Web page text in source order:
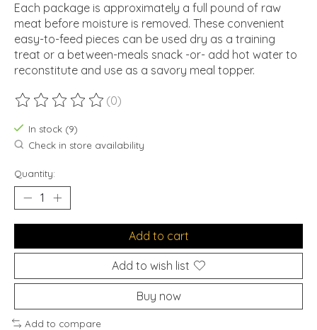
Each package is approximately a full pound of raw
meat before moisture is removed. These convenient
easy-to-feed pieces can be used dry as a training
treat or a between-meals snack -or- add hot water to
reconstitute and use as a savory meal topper.
The rating of this product is
(0)
In stock (9)
Check in store availability
Quantity:
Add to cart
Add to wish list
Buy now
Add to compare